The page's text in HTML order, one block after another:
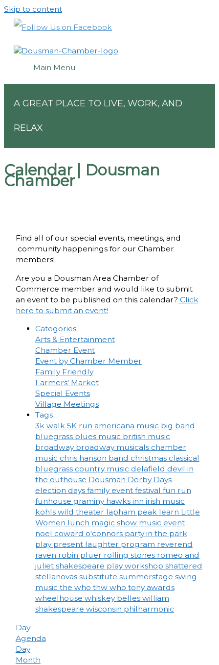
Skip to content
Main Menu
A GREAT PLACE TO LIVE, WORK, AND
RELAX
Calendar | Dousman
Chamber
Find all of our special events, meetings, and
community happenings for our Chamber
members!
Are you a Dousman Area Chamber of
Commerce member and would like to submit
an event to be published on this calendar? Click
here to submit an event!
Categories
Arts & Entertainment
Chamber Event
Event by Chamber Member
Family Friendly
Farmers' Market
Special Events
Village Meetings
Tags
3k walk 5K run americana music big band
bluegrass blues music british music
broadway broadway musicals chamber
music chris hanson band christmas classical
bluegrass country music delafield devil in
the outhouse Dousman Derby Days
election days family event festival fun run
funhouse graminy hawks inn irish music
kohls wild theater lapham peak learn Little
Women lunch magic show music event
noel coward o'connors party in the park
play present laughter program reverend
raven robin pluer rolling stones romeo and
juliet shakespeare play workshop shattered
stellanovas substitute summerstage swing
music the who thw who tony awards
wheelhouse whiskey belles william
shakespeare wisconsin philharmonic
Day
Agenda
Day
Month